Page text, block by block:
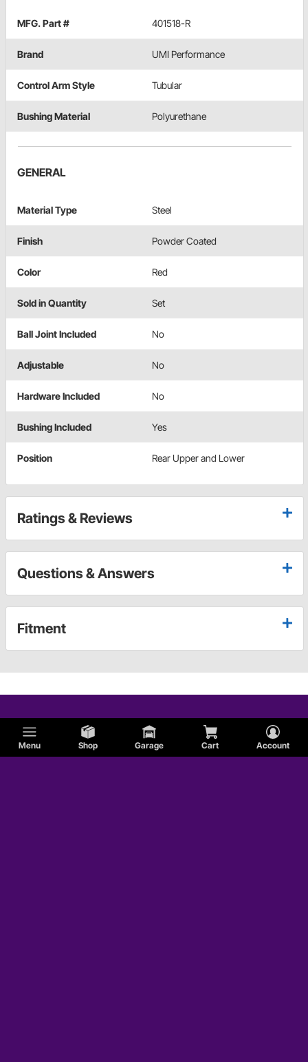
Menu Shop Garage Cart Account
MFG. Part # 401518-R
Brand UMI Performance
Control Arm Style Tubular
Bushing Material Polyurethane
GENERAL
Material Type Steel
Finish Powder Coated
Color Red
Sold in Quantity Set
Ball Joint Included No
Adjustable No
Hardware Included No
Bushing Included Yes
Position Rear Upper and Lower
Ratings & Reviews
Questions & Answers
Fitment